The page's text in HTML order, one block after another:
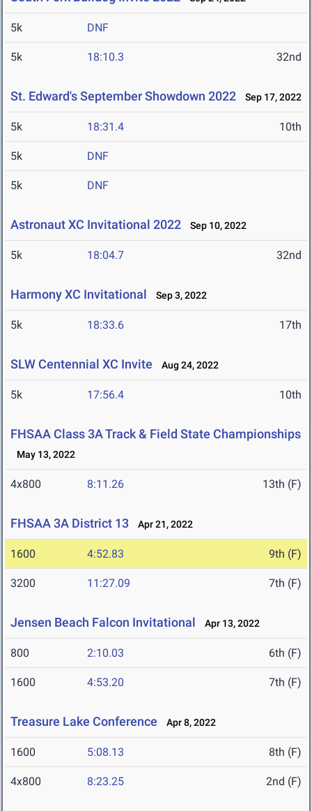
5k DNF
5k 18:10.3 32nd
St. Edward's September Showdown 2022 Sep 17, 2022
5k 18:31.4 10th
5k DNF
5k DNF
Astronaut XC Invitational 2022 Sep 10, 2022
5k 18:04.7 32nd
Harmony XC Invitational Sep 3, 2022
5k 18:33.6 17th
SLW Centennial XC Invite Aug 24, 2022
5k 17:56.4 10th
FHSAA Class 3A Track & Field State Championships
May 13, 2022
4x800 8:11.26 13th (F)
FHSAA 3A District 13 Apr 21, 2022
1600 4:52.83 9th (F)
3200 11:27.09 7th (F)
Jensen Beach Falcon Invitational Apr 13, 2022
800 2:10.03 6th (F)
1600 4:53.20 7th (F)
Treasure Lake Conference Apr 8, 2022
1600 5:08.13 8th (F)
4x800 8:23.25 2nd (F)